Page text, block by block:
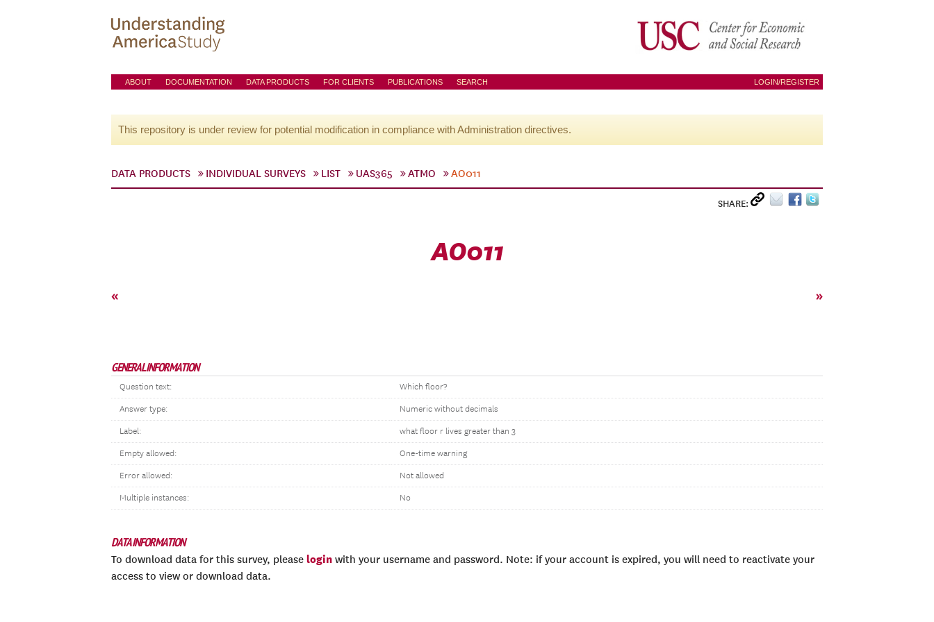
ABOUT DOCUMENTATION DATA PRODUCTS FOR CLIENTS PUBLICATIONS SEARCH LOGIN/REGISTER
This repository is under review for potential modification in compliance with Administration directives.
DATA PRODUCTS INDIVIDUAL SURVEYS LIST UAS365 ATMO AO011
SHARE:
AO011
« »
GENERAL INFORMATION
Question text: Which floor?
Answer type: Numeric without decimals
Label: what floor r lives greater than 3
Empty allowed: One-time warning
Error allowed: Not allowed
Multiple instances: No
DATA INFORMATION
To download data for this survey, please login with your username and password. Note: if your account is expired, you will need to reactivate your
access to view or download data.